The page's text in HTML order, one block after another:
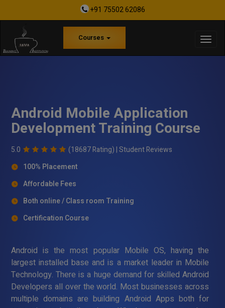
+91 75502 62086
Courses
Android Mobile Application
Development Training Course
5.0 (18687 Rating) |Student Reviews
100% Placement
Affordable Fees
Both online / Class room Training
Certification Course
Android is the most popular Mobile OS, having the
largest installed base and is a market leader in Mobile
Technology. There is a huge demand for skilled Android
Developers all over the world. Most businesses across
multiple domains are building Android Apps both for